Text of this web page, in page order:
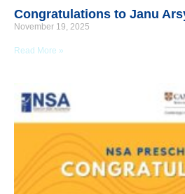
Congratulations to Janu
November 19, 2025
Read More »